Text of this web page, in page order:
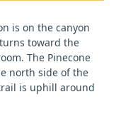
is on the canyon
toward the
The Pinecone
north side of the
is uphill around